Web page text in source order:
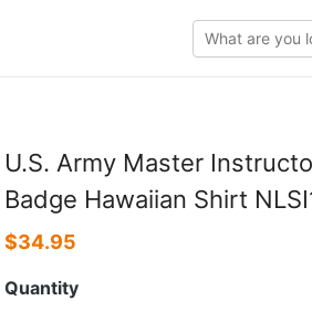
U.S. Army Master
Badge Hawaiian Shirt
$34.95
Quantity